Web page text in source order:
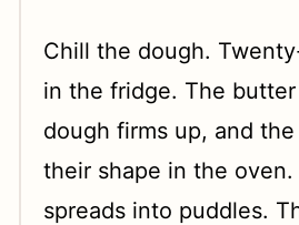
Chill the dough.
in the fridge. The
dough firms up, and
their shape in the oven.
spreads into puddles.